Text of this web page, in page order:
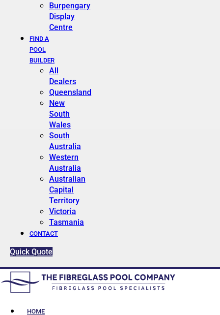
Burpengary
Display
Centre
FIND A
POOL
BUILDER
All
Dealers
Queensland
New
South
Wales
South
Australia
Western
Australia
Australian
Capital
Territory
Victoria
Tasmania
CONTACT
Quick Quote
HOME